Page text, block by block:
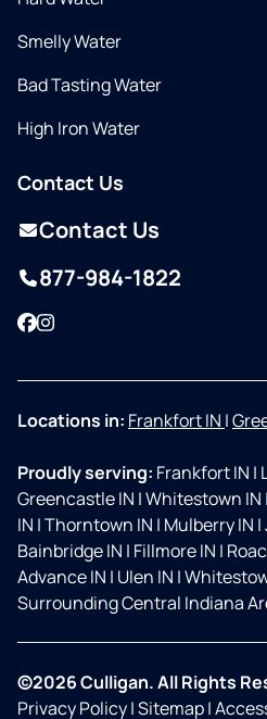
Smelly Water
Bad Tasting Water
High Iron Water
Contact Us
Contact Us
877-984-1822
Facebook
Instagram
Locations in: Frankfort IN |
Proudly serving: Frankfort IN |
Greencastle IN |Whitestown IN |
IN |Thorntown IN | Mulberry IN |
Bainbridge IN | Fillmore IN |
Advance IN | Ulen IN |
Surrounding Central Indiana
©2026 Culligan. All Rights
Privacy Policy|Sitemap|